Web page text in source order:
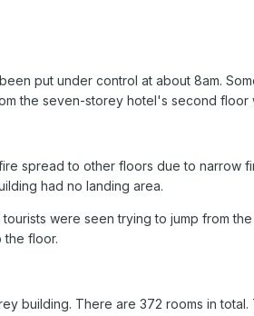
put under control at about 8am.
the seven-storey hotel's second floor
spread to other floors due to narrow
had no landing area.
were seen trying to jump from
the floor.
building. There are 372 rooms in